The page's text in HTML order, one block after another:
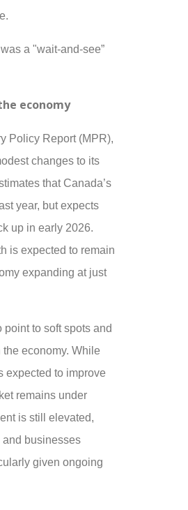
a "wait-and-see”
economy
Policy Report (MPR),
changes to its
that Canada’s
year, but expects
up in early 2026.
is expected to remain
expanding at just
to soft spots and
economy. While
expected to improve
remains under
is still elevated,
businesses
given ongoing